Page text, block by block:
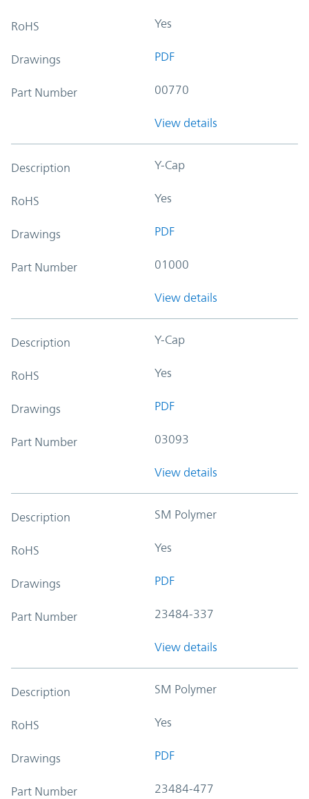
RoHS Yes
Drawings PDF
Part Number 00770
View details
Description Y-Cap
RoHS Yes
Drawings PDF
Part Number 01000
View details
Description Y-Cap
RoHS Yes
Drawings PDF
Part Number 03093
View details
Description SM Polymer
RoHS Yes
Drawings PDF
Part Number 23484-337
View details
Description SM Polymer
RoHS Yes
Drawings PDF
Part Number 23484-477